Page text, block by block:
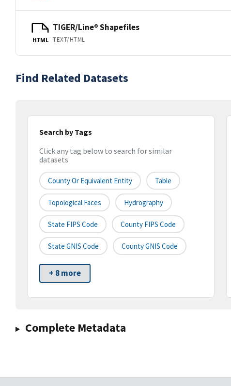
HTML
TIGER/Line® Shapefiles
TEXT/HTML
Find Related Datasets
Search by Tags
Click any tag below to search for similar
datasets
County Or Equivalent Entity Table
Topological Faces Hydrography
State FIPS Code County FIPS Code
State GNIS Code County GNIS Code
+ 8 more
Complete Metadata